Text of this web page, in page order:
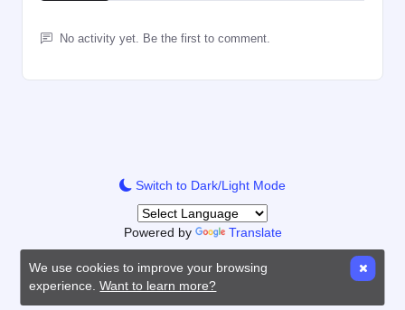
No activity yet. Be the first to comment.
We use cookies to improve your browsing
experience.Want to learn more?
Switch to Dark/Light Mode
Powered by Translate